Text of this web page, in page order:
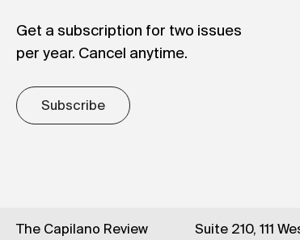
Get a subscription for two issues
per year. Cancel anytime.
Subscribe
The Capilano Review
Suite 210, 111